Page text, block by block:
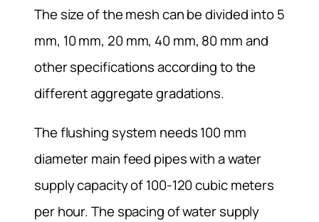
The size of the mesh can be divided into 5
mm, 10 mm, 20 mm, 40 mm, 80 mm and
other specifications according to the
different aggregate gradations.
The flushing system needs 100 mm
diameter main feed pipes with a water
supply capacity of 100-120 cubic meters
per hour. The spacing of water supply